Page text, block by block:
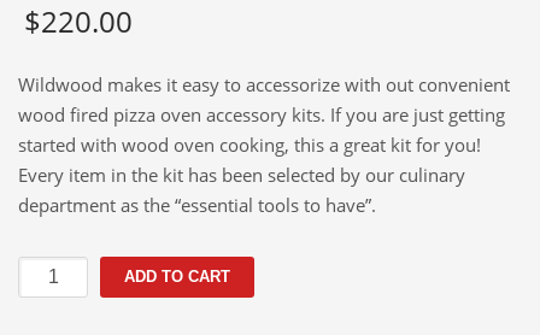
$220.00
Wildwood makes it easy to accessorize with out convenient
wood fired pizza oven accessory kits. If you are just getting
started with wood oven cooking, this a great kit for you!
Every item in the kit has been selected by our culinary
department as the “essential tools to have”.
Pizza
and
ADD TO CART